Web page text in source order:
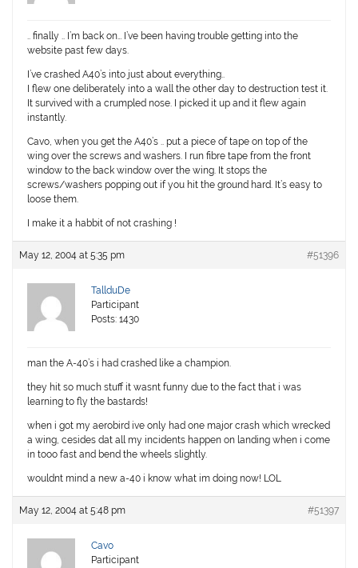
.. finally .. I’m back on… I’ve been having trouble getting into the
website past few days.
I’ve crashed A40’s into just about everything..
I flew one deliberately into a wall the other day to destruction test it.
It survived with a crumpled nose. I picked it up and it flew again
instantly.
Cavo, when you get the A40’s .. put a piece of tape on top of the
wing over the screws and washers. I run fibre tape from the front
window to the back window over the wing. It stops the
screws/washers popping out if you hit the ground hard. It’s easy to
loose them.
I make it a habbit of not crashing !
May 12, 2004 at 5:35 pm #51396
TallduDe
Participant
Posts: 1430
man the A-40’s i had crashed like a champion.
they hit so much stuff it wasnt funny due to the fact that i was
learning to fly the bastards!
when i got my aerobird ive only had one major crash which wrecked
a wing, cesides dat all my incidents happen on landing when i come
in tooo fast and bend the wheels slightly.
wouldnt mind a new a-40 i know what im doing now! LOL
May 12, 2004 at 5:48 pm #51397
Cavo
Participant